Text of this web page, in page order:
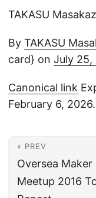
TAKASU
By TAKASU
card} on July 25,
Canonical link
February 6, 2026.
« PREV
Oversea Maker
Meetup 2016